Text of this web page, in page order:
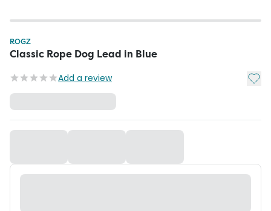
ROGZ
Classic Rope Dog Lead in Blue
Add a review Add